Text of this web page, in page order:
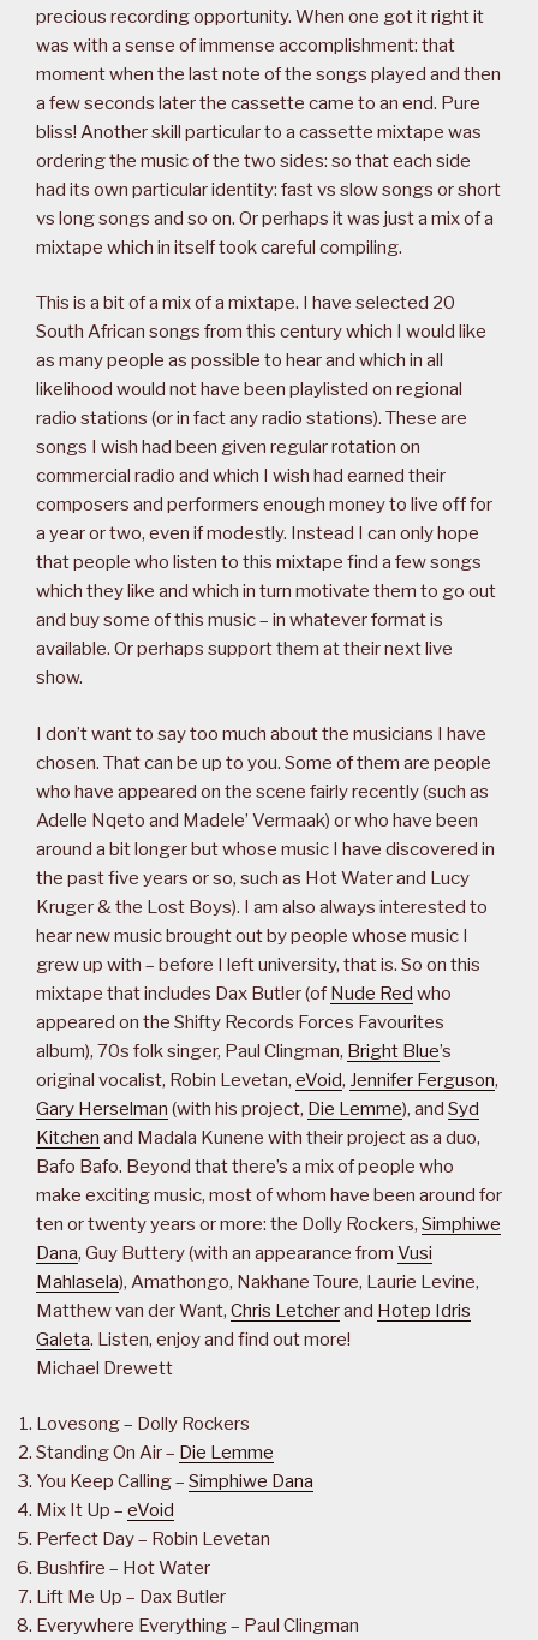
precious recording opportunity. When one got it right it
was with a sense of immense accomplishment: that
moment when the last note of the songs played and then
a few seconds later the cassette came to an end. Pure
bliss! Another skill particular to a cassette mixtape was
ordering the music of the two sides: so that each side
had its own particular identity: fast vs slow songs or short
vs long songs and so on. Or perhaps it was just a mix of a
mixtape which in itself took careful compiling.
This is a bit of a mix of a mixtape. I have selected 20
South African songs from this century which I would like
as many people as possible to hear and which in all
likelihood would not have been playlisted on regional
radio stations (or in fact any radio stations). These are
songs I wish had been given regular rotation on
commercial radio and which I wish had earned their
composers and performers enough money to live off for
a year or two, even if modestly. Instead I can only hope
that people who listen to this mixtape find a few songs
which they like and which in turn motivate them to go out
and buy some of this music – in whatever format is
available. Or perhaps support them at their next live
show.
I don’t want to say too much about the musicians I have
chosen. That can be up to you. Some of them are people
who have appeared on the scene fairly recently (such as
Adelle Nqeto and Madele’ Vermaak) or who have been
around a bit longer but whose music I have discovered in
the past five years or so, such as Hot Water and Lucy
Kruger & the Lost Boys). I am also always interested to
hear new music brought out by people whose music I
grew up with – before I left university, that is. So on this
mixtape that includes Dax Butler (of Nude Red who
appeared on the Shifty Records Forces Favourites
album), 70s folk singer, Paul Clingman, Bright Blue’s
original vocalist, Robin Levetan, eVoid, Jennifer Ferguson,
Gary Herselman (with his project, Die Lemme), and Syd
Kitchen and Madala Kunene with their project as a duo,
Bafo Bafo. Beyond that there’s a mix of people who
make exciting music, most of whom have been around for
ten or twenty years or more: the Dolly Rockers, Simphiwe
Dana, Guy Buttery (with an appearance from Vusi
Mahlasela), Amathongo, Nakhane Toure, Laurie Levine,
Matthew van der Want, Chris Letcherand Hotep Idris
Galeta. Listen, enjoy and find out more!
Michael Drewett
Lovesong – Dolly Rockers
Standing On Air – Die Lemme
You Keep Calling – Simphiwe Dana
Mix It Up – eVoid
Perfect Day – Robin Levetan
Bushfire – Hot Water
Lift Me Up – Dax Butler
Everywhere Everything – Paul Clingman